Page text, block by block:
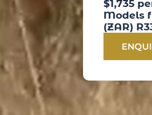
$1,735
Models
(ZAR)